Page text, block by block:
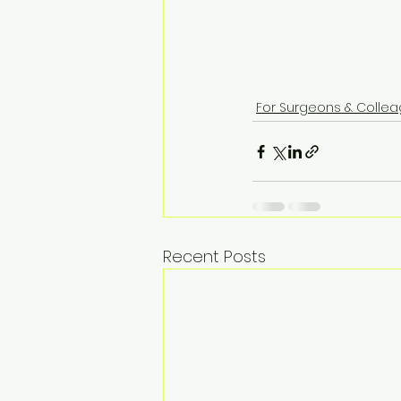
For Surgeons &
Recent Posts